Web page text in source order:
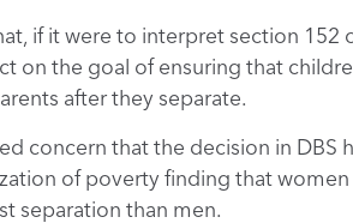
if it were to interpret section 152
on the goal of ensuring that
after they separate.
concern that the decision in
of poverty finding that
separation than men.